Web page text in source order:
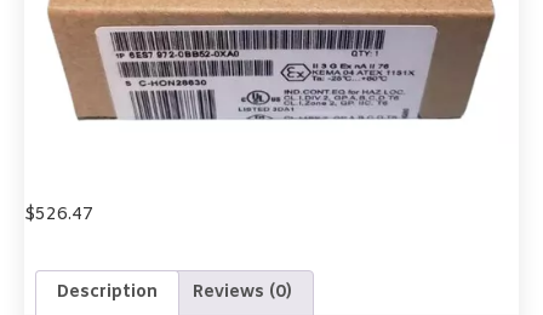
$526.47
Description Reviews (0)